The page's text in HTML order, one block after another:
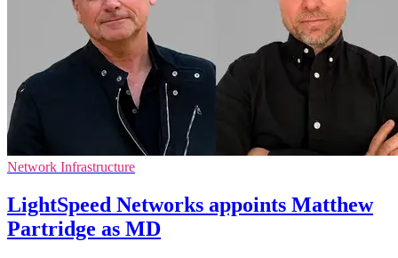
Network Infrastructure
LightSpeed Networks appoints Matthew
Partridge as MD